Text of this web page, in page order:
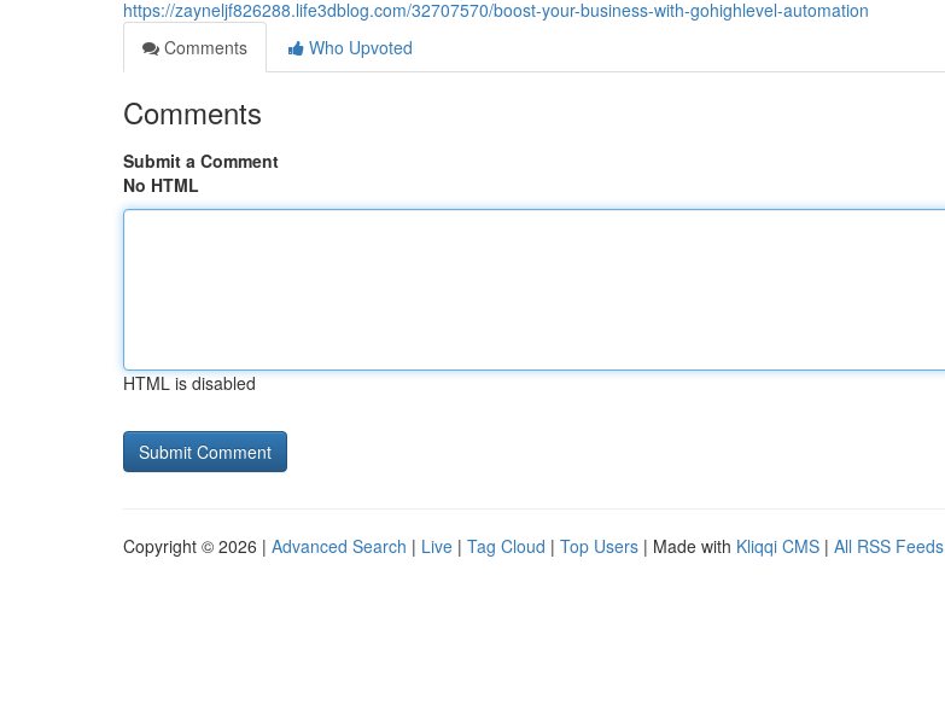
https://zayneljf826288.life3dblog.com/32707570/boost-your-business-with-gohighlevel-automation
Comments
Who Upvoted
Comments
Submit a Comment
No HTML
HTML is disabled
Copyright © 2026 | Advanced Search | Live | Tag Cloud | Top Users | Made with Kliqqi CMS | All RSS Feeds